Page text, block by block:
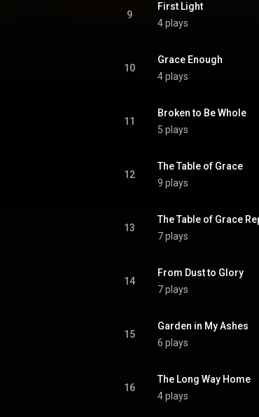
9
First Light
4 plays
10
Grace Enough
4 plays
11
Broken to Be Whole
5 plays
12
The Table of Grace
9 plays
13
The Table of Grace
7 plays
14
From Dust to Glory
7 plays
15
Garden in My Ashes
6 plays
16
The Long Way Home
4 plays